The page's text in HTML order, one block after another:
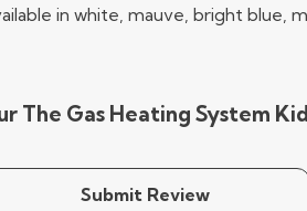
in white, mauve, bright blue,
The Gas Heating System
Submit Review